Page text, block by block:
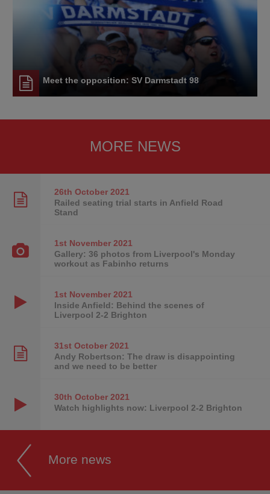
Meet the opposition: SV Darmstadt 98
MORE NEWS
26th October2021
Railed seating trial starts in Anfield Road
Stand
1st November2021
Gallery: 36 photos from Liverpool's Monday
workout as Fabinho returns
1st November2021
Inside Anfield: Behind the scenes of
Liverpool 2-2 Brighton
31st October2021
Andy Robertson: The draw is disappointing
and we need to be better
30th October2021
Watch highlights now: Liverpool 2-2 Brighton
More news